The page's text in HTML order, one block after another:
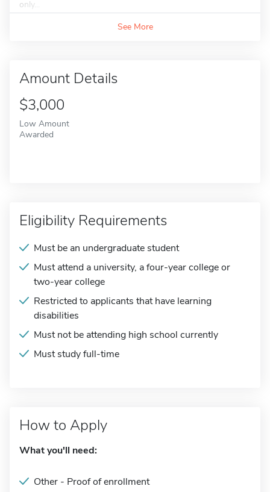
only...
See More
Amount Details
$3,000
Low Amount
Awarded
Eligibility Requirements
Must be an undergraduate student
Must attend a university, a four-year college or
two-year college
Restricted to applicants that have learning
disabilities
Must not be attending high school currently
Must study full-time
How to Apply
What you'll need:
Other - Proof of enrollment